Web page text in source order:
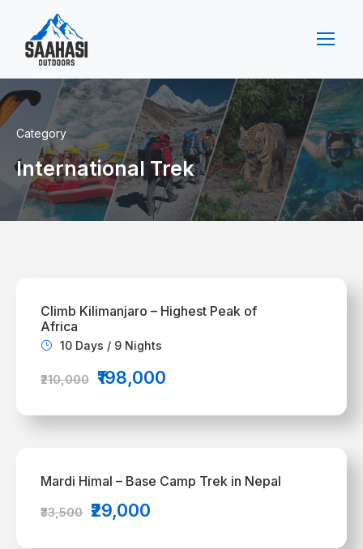
Category
International Trek
Climb Kilimanjaro – Highest Peak of
Africa
₹210,000 ₹198,000
10 Days / 9 Nights
Mardi Himal – Base Camp Trek in Nepal
₹33,500 ₹29,000